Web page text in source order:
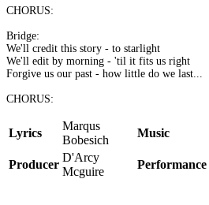
CHORUS:
Bridge:
We'll credit this story - to starlight
We'll edit by morning - 'til it fits us right
Forgive us our past - how little do we last...
CHORUS:
Lyrics
Marqus
Bobesich
Music
Producer
D'Arcy
Mcguire
Performance